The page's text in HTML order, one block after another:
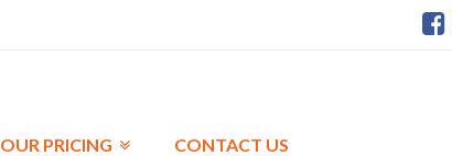
OUR PRICING CONTACT US